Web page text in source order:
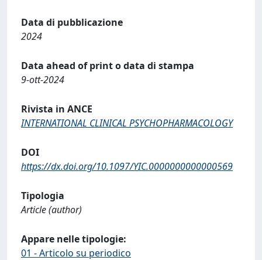
Data di pubblicazione
2024
Data ahead of print o data di stampa
9-ott-2024
Rivista in ANCE
INTERNATIONAL CLINICAL PSYCHOPHARMACOLOGY
DOI
https://dx.doi.org/10.1097/YIC.0000000000000569
Tipologia
Article (author)
Appare nelle tipologie:
01 - Articolo su periodico